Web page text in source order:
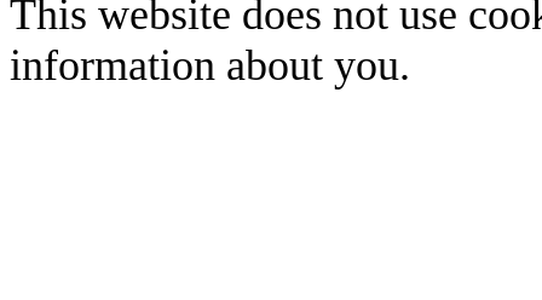
This website does not use
information about you.